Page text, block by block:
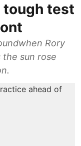
tough test
Rory
sun rose